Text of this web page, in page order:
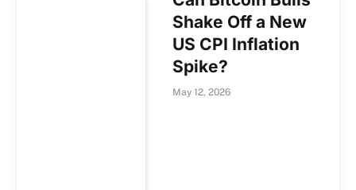
Shake Off a New
US CPI Inflation
Spike?
May 12, 2026